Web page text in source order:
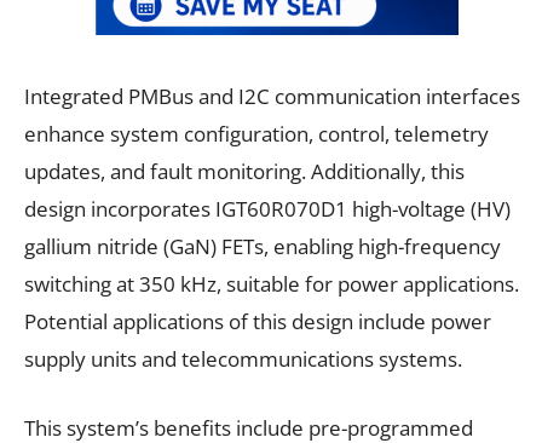
Integrated PMBus and I2C communication interfaces
enhance system configuration, control, telemetry
updates, and fault monitoring. Additionally, this
design incorporates IGT60R070D1 high-voltage (HV)
gallium nitride (GaN) FETs, enabling high-frequency
switching at 350 kHz, suitable for power applications.
Potential applications of this design include power
supply units and telecommunications systems.
This system’s benefits include pre-programmed